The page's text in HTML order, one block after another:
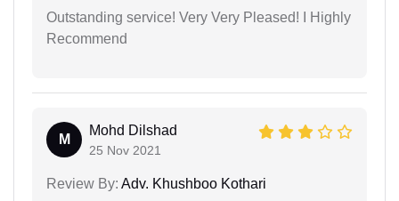
Outstanding service! Very Very Pleased! I Highly
Recommend
M
Mohd Dilshad
25 Nov 2021
Review By: Adv. Khushboo Kothari